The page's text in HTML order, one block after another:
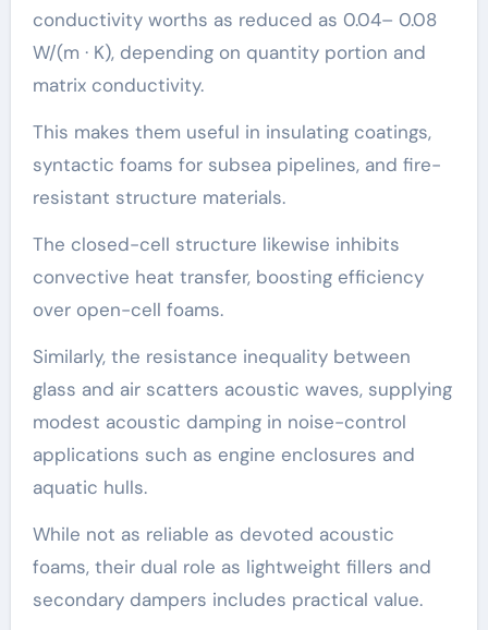
conductivity worths as reduced as 0.04– 0.08
W/(m · K), depending on quantity portion and
matrix conductivity.
This makes them useful in insulating coatings,
syntactic foams for subsea pipelines, and fire-
resistant structure materials.
The closed-cell structure likewise inhibits
convective heat transfer, boosting efficiency
over open-cell foams.
Similarly, the resistance inequality between
glass and air scatters acoustic waves, supplying
modest acoustic damping in noise-control
applications such as engine enclosures and
aquatic hulls.
While not as reliable as devoted acoustic
foams, their dual role as lightweight fillers and
secondary dampers includes practical value.